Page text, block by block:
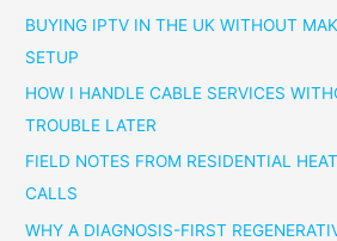
BUYING IPTV IN THE UK WITHOUT
SETUP
HOW I HANDLE CABLE SERVICES
TROUBLE LATER
FIELD NOTES FROM RESIDENTIAL
CALLS
WHY A DIAGNOSIS-FIRST